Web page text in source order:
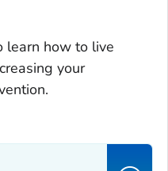
learn how to live
your